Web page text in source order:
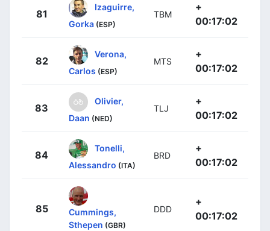
81
Izaguirre,
Gorka (ESP)
TBM
+
00:17:02
82
Verona,
Carlos (ESP)
MTS
+
00:17:02
83
Olivier,
Daan (NED)
TLJ
+
00:17:02
84
Tonelli,
Alessandro (ITA)
BRD
+
00:17:02
85
Cummings,
Sthepen (GBR)
DDD
+
00:17:02